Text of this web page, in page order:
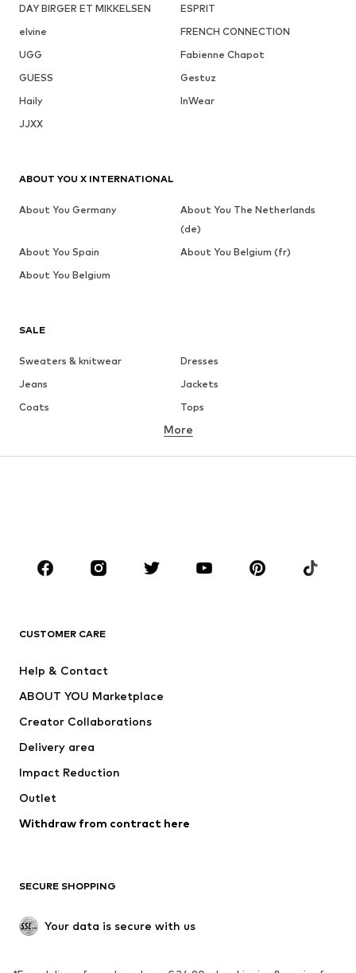
DAY BIRGER ET MIKKELSEN
ESPRIT
elvine
FRENCH CONNECTION
UGG
Fabienne Chapot
GUESS
Gestuz
Haily
InWear
JJXX
SALE
Sweaters & knitwear
Dresses
Jeans
Jackets
Coats
Tops
Underwear
Skirts
Blouses & tunics
Sportswear
Accessories
Jackets
Underwear
Coats
Swimwear
Blazers
Jumpsuits & playsuits
Upcycling
SHOES
More
CUSTOMER CARE
Help & Contact
ABOUT YOU Marketplace
Creator Collaborations
Delivery area
Impact Reduction
Outlet
Withdraw from contract here
SECURE SHOPPING
Your data is secure with us
ABOUT YOU X INTERNATIONAL
About You Germany
About You The Netherlands
(de)
About You Spain
About You Belgium (fr)
About You Belgium